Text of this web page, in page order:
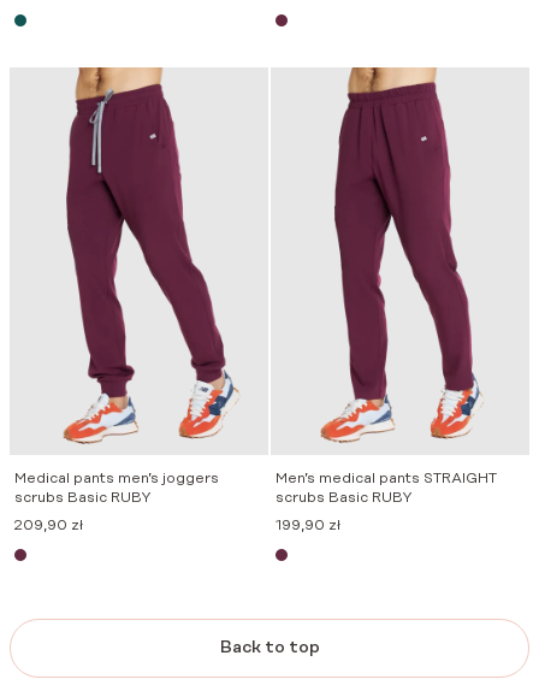
Medical pants men’s joggers
scrubs Basic RUBY
209,90 zł
Men’s medical pants STRAIGHT
scrubs Basic RUBY
199,90 zł
Back to top